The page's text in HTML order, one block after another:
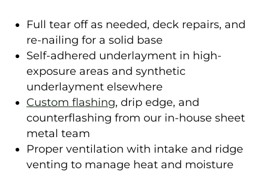
Full tear off as needed, deck repairs, and
re-nailing for a solid base
Self-adhered underlayment in high-
exposure areas and synthetic
underlayment elsewhere
Custom flashing, drip edge, and
counterflashing from our in-house sheet
metal team
Proper ventilation with intake and ridge
venting to manage heat and moisture